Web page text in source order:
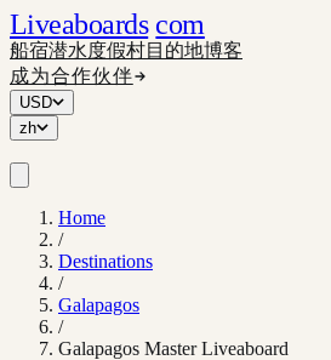
Liveaboards com
船宿潜水度假村目的地博客
成为合作伙伴
USD
zh
Home
/
Destinations
/
Galapagos
/
Galapagos Master Liveaboard